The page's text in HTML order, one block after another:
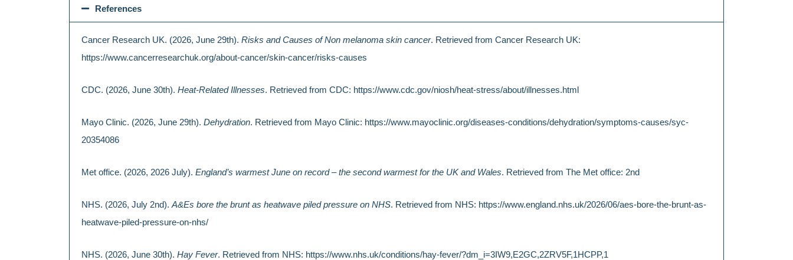
References
Cancer Research UK. (2026, June 29th). Risks and Causes of Non melanoma skin cancer. Retrieved from Cancer Research UK:
https://www.cancerresearchuk.org/about-cancer/skin-cancer/risks-causes
CDC. (2026, June 30th). Heat-Related Illnesses. Retrieved from CDC: https://www.cdc.gov/niosh/heat-stress/about/illnesses.html
Mayo Clinic. (2026, June 29th). Dehydration. Retrieved from Mayo Clinic: https://www.mayoclinic.org/diseases-conditions/dehydration/symptoms-causes/syc-
20354086
Met office. (2026, 2026 July). England’s warmest June on record – the second warmest for the UK and Wales. Retrieved from The Met office: 2nd
NHS. (2026, July 2nd). A&Es bore the brunt as heatwave piled pressure on NHS. Retrieved from NHS: https://www.england.nhs.uk/2026/06/aes-bore-the-brunt-as-
heatwave-piled-pressure-on-nhs/
NHS. (2026, June 30th). Hay Fever. Retrieved from NHS: https://www.nhs.uk/conditions/hay-fever/?dm_i=3IW9,E2GC,2ZRV5F,1HCPP,1